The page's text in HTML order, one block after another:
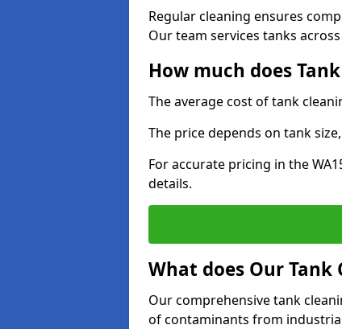
Regular cleaning ensures
Our team services tanks
How much does
The average cost of tank
The price depends on tank
For accurate pricing in the
details.
What does Our Tank
Our comprehensive tank
of contaminants from